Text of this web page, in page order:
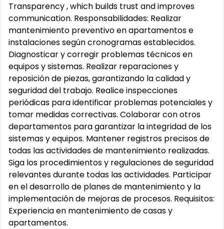
Transparency , which builds trust and improves
communication. Responsabilidades: Realizar
mantenimiento preventivo en apartamentos e
instalaciones según cronogramas establecidos.
Diagnosticar y corregir problemas técnicos en
equipos y sistemas. Realizar reparaciones y
reposición de piezas, garantizando la calidad y
seguridad del trabajo. Realice inspecciones
periódicas para identificar problemas potenciales y
tomar medidas correctivas. Colaborar con otros
departamentos para garantizar la integridad de los
sistemas y equipos. Mantener registros precisos de
todas las actividades de mantenimiento realizadas.
Siga los procedimientos y regulaciones de seguridad
relevantes durante todas las actividades. Participar
en el desarrollo de planes de mantenimiento y la
implementación de mejoras de procesos. Requisitos:
Experiencia en mantenimiento de casas y
apartamentos.